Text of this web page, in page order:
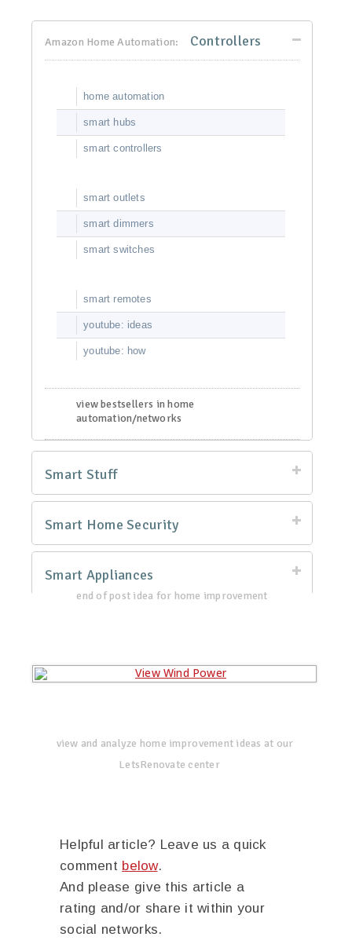
Amazon Home Automation: Controllers
home automation
smart hubs
smart controllers
smart outlets
smart dimmers
smart switches
smart remotes
youtube: ideas
youtube: how
view bestsellers in home
automation/networks
Smart Stuff
Smart Home Security
Smart Appliances
end of post idea for home improvement
view and analyze home improvement ideas at our
LetsRenovate center
Helpful article? Leave us a quick
comment below.
And please give this article a
rating and/or share it within your
social networks.